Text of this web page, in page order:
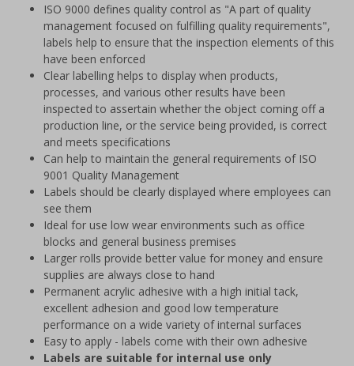
ISO 9000 defines quality control as "A part of quality
management focused on fulfilling quality requirements",
labels help to ensure that the inspection elements of this
have been enforced
Clear labelling helps to display when products,
processes, and various other results have been
inspected to assertain whether the object coming off a
production line, or the service being provided, is correct
and meets specifications
Can help to maintain the general requirements of ISO
9001 Quality Management
Labels should be clearly displayed where employees can
see them
Ideal for use low wear environments such as office
blocks and general business premises
Larger rolls provide better value for money and ensure
supplies are always close to hand
Permanent acrylic adhesive with a high initial tack,
excellent adhesion and good low temperature
performance on a wide variety of internal surfaces
Easy to apply - labels come with their own adhesive
Labels are suitable for internal use only